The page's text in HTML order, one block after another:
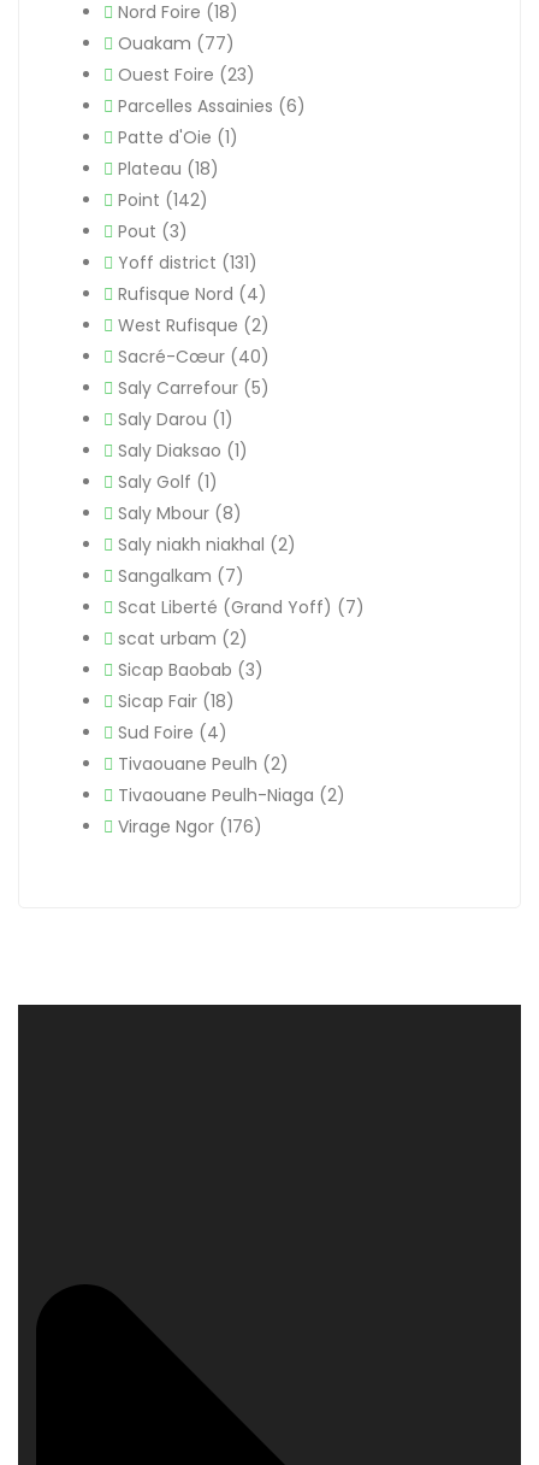
Nord Foire (18)
Ouakam (77)
Ouest Foire (23)
Parcelles Assainies (6)
Patte d'Oie (1)
Plateau (18)
Point (142)
Pout (3)
Yoff district (131)
Rufisque Nord (4)
West Rufisque (2)
Sacré-Cœur (40)
Saly Carrefour (5)
Saly Darou (1)
Saly Diaksao (1)
Saly Golf (1)
Saly Mbour (8)
Saly niakh niakhal (2)
Sangalkam (7)
Scat Liberté (Grand Yoff) (7)
scat urbam (2)
Sicap Baobab (3)
Sicap Fair (18)
Sud Foire (4)
Tivaouane Peulh (2)
Tivaouane Peulh-Niaga (2)
Virage Ngor (176)